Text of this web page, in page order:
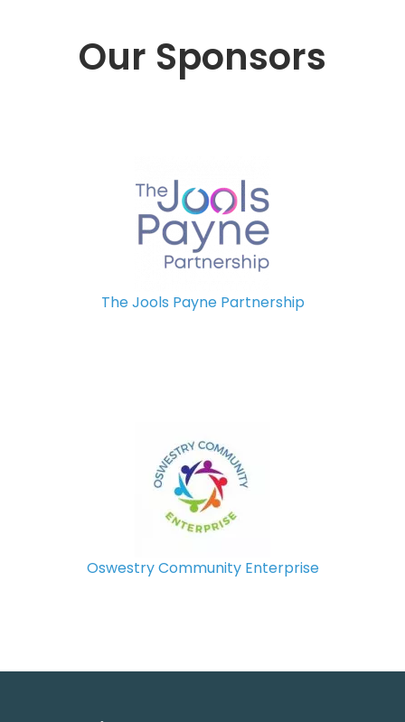
Our Sponsors
The Jools Payne Partnership
Oswestry Community Enterprise